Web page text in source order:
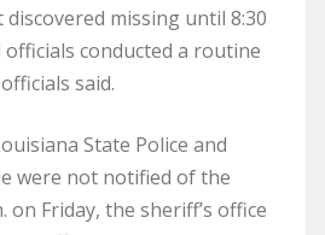
discovered missing until 8:30
officials conducted a routine
said.
State Police and
were not notified of the
on Friday, the sheriff’s office